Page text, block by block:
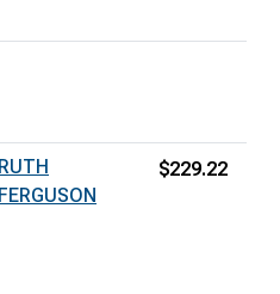
RUTH
FERGUSON
$229.22